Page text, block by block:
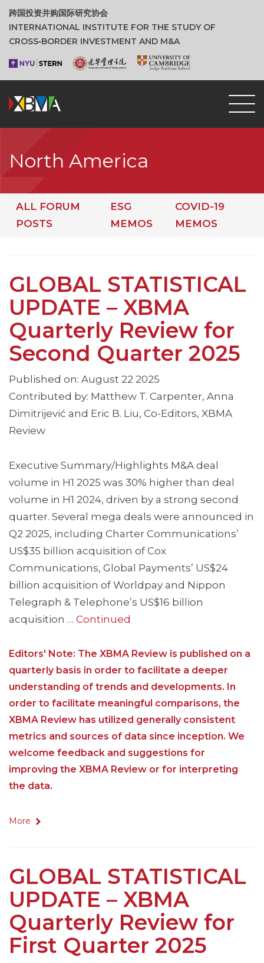
跨国投资并购国际研究协会
INTERNATIONAL INSTITUTE FOR THE STUDY OF
CROSS‑BORDER INVESTMENT AND M&A
North America
ALL FORUM
POSTS
ESG
MEMOS
COVID-19
MEMOS
GLOBAL STATISTICAL
UPDATE – XBMA
Quarterly Review for
Second Quarter 2025
Published on: August 22 2025
Contributed by: Matthew T. Carpenter, Anna
Dimitrijević and Eric B. Liu, Co-Editors, XBMA
Review
Executive Summary/Highlights M&A deal
volume in H1 2025 was 30% higher than deal
volume in H1 2024, driven by a strong second
quarter. Several mega deals were announced in
Q2 2025, including Charter Communications’
US$35 billion acquisition of Cox
Communications, Global Payments’ US$24
billion acquisition of Worldpay and Nippon
Telegraph & Telephone’s US$16 billion
acquisition … Continued
Editors' Note: The XBMA Review is published on a
quarterly basis in order to facilitate a deeper
understanding of trends and developments. In
order to facilitate meaningful comparisons, the
XBMA Review has utilized generally consistent
metrics and sources of data since inception. We
welcome feedback and suggestions for
improving the XBMA Review or for interpreting
the data.
More
GLOBAL STATISTICAL
UPDATE – XBMA
Quarterly Review for
First Quarter 2025